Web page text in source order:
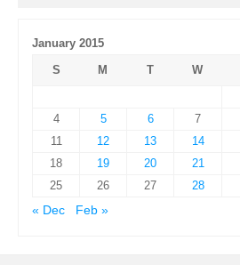
January 2015
S
M T W
4
5 6 7
11
12 13 14
18
19 20 21
25
26 27 28
« Dec
Feb »